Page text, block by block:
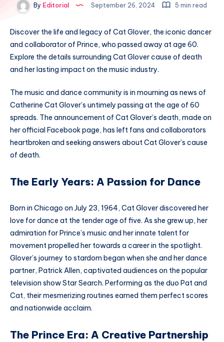
By Editorial September 26, 2024 5 min read
Discover the life and legacy of Cat Glover, the iconic dancer
and collaborator of Prince, who passed away at age 60.
Explore the details surrounding Cat Glover cause of death
and her lasting impact on the music industry.
The music and dance community is in mourning as news of
Catherine Cat Glover’s untimely passing at the age of 60
spreads. The announcement of Cat Glover’s death, made on
her official Facebook page, has left fans and collaborators
heartbroken and seeking answers about Cat Glover’s cause
of death.
The Early Years: A Passion for Dance
Born in Chicago on July 23, 1964, Cat Glover discovered her
love for dance at the tender age of five. As she grew up, her
admiration for Prince’s music and her innate talent for
movement propelled her towards a career in the spotlight.
Glover’s journey to stardom began when she and her dance
partner, Patrick Allen, captivated audiences on the popular
television show Star Search. Performing as the duo Pat and
Cat, their mesmerizing routines earned them perfect scores
and nationwide acclaim.
The Prince Era: A Creative Partnership